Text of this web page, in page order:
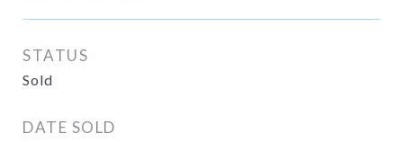
STATUS
Sold
DATE SOLD